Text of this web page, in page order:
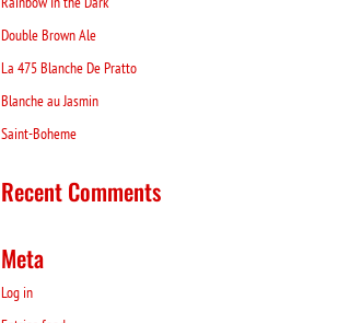
Double Brown Ale
La 475 Blanche De Pratto
Blanche au Jasmin
Saint-Boheme
Recent Comments
Meta
Log in